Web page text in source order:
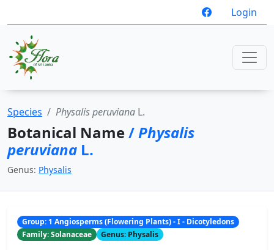
Login
Species Physalis peruviana L.
Botanical Name/Physalis
peruviana L.
Genus: Physalis
Group: 1 Angiosperms (Flowering Plants) - I - Dicotyledons
Family: Solanaceae
Genus: Physalis